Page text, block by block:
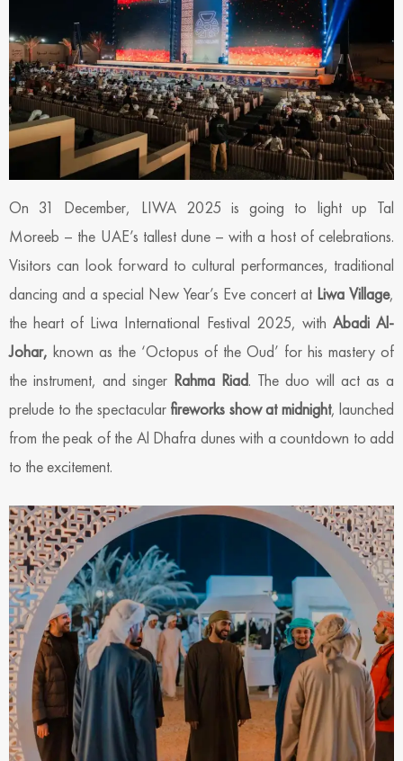
On 31 December, LIWA 2025 is going to light up Tal
Moreeb – the UAE’s tallest dune – with a host of celebrations.
Visitors can look forward to cultural performances, traditional
dancing and a special New Year’s Eve concert at Liwa Village,
the heart of Liwa International Festival 2025, with Abadi Al-
Johar, known as the ‘Octopus of the Oud’ for his mastery of
the instrument, and singer Rahma Riad. The duo will act as a
prelude to the spectacular fireworks show at midnight, launched
from the peak of the Al Dhafra dunes with a countdown to add
to the excitement.